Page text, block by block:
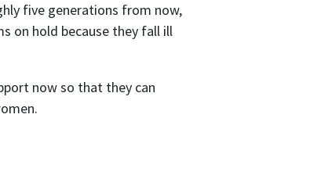
five generations from now,
on hold because they fall ill
now so that they can